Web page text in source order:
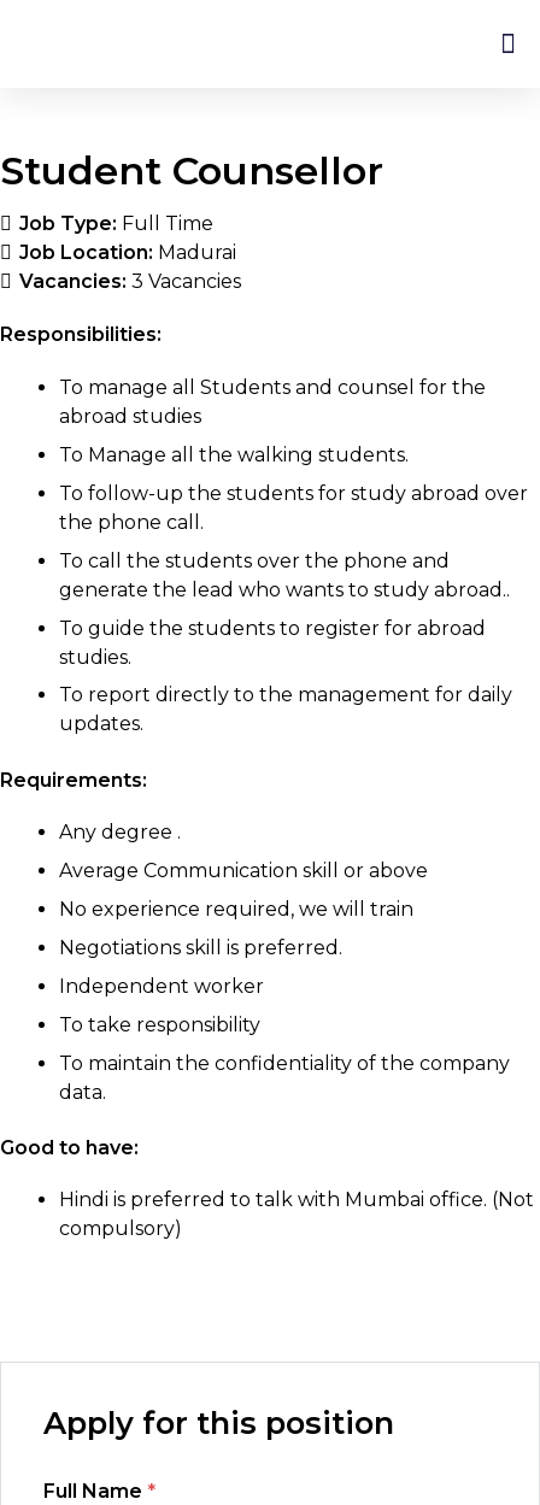
Student Counsellor
Job Type: Full Time
Job Location: Madurai
Vacancies: 3 Vacancies
Responsibilities:
To manage all Students and counsel for the
abroad studies
To Manage all the walking students.
To follow-up the students for study abroad over
the phone call.
To call the students over the phone and
generate the lead who wants to study abroad..
To guide the students to register for abroad
studies.
To report directly to the management for daily
updates.
Requirements:
Any degree .
Average Communication skill or above
No experience required, we will train
Negotiations skill is preferred.
Independent worker
To take responsibility
To maintain the confidentiality of the company
data.
Good to have:
Hindi is preferred to talk with Mumbai office. (Not
compulsory)
Apply for this position
Full Name *